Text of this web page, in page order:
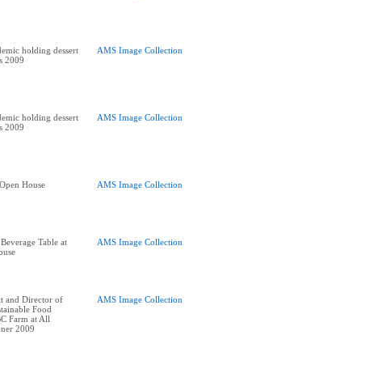
holding dessert
2009
AMS Image Collection
holding dessert
2009
AMS Image Collection
House AMS Image Collection
Table at
AMS Image Collection
and Director of
Food
Farm at All
2009
AMS Image Collection